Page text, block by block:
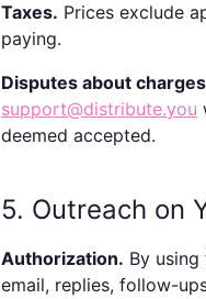
Taxes. Prices exclude
paying.
Disputes about
support@distribute.you
deemed accepted.
5. Outreach on
Authorization. By
email, replies, follow-